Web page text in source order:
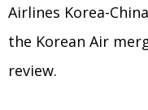
Airlines Korea-
the Korean Air
review.